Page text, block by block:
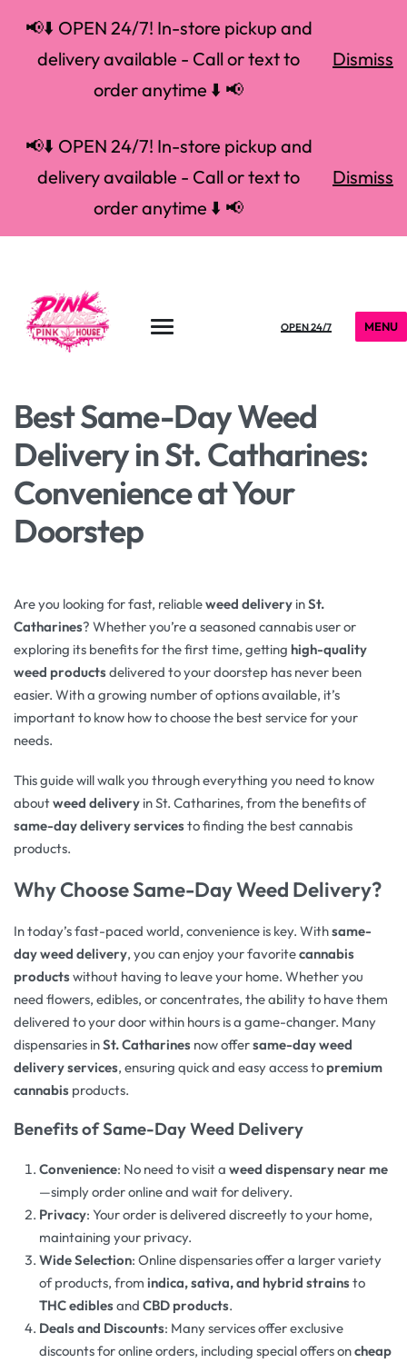
📢⬇️ OPEN 24/7! In-store pickup and
delivery available - Call or text to
order anytime ⬇️ 📢
Dismiss
📢⬇️ OPEN 24/7! In-store pickup and
delivery available - Call or text to
order anytime ⬇️ 📢
Dismiss
OPEN 24/7 MENU
Best Same-Day Weed
Delivery in St. Catharines:
Convenience at Your
Doorstep
Are you looking for fast, reliableweed delivery inSt.
Catharines? Whether you’re a seasoned cannabis user or
exploring its benefits for the first time, getting high-quality
weed productsdelivered to your doorstep has never been
easier. With a growing number of options available, it’s
important to know how to choose the best service for your
needs.
This guide will walk you through everything you need to know
aboutweed delivery in St. Catharines, from the benefits of
same-day delivery servicesto finding the best cannabis
products.
Why Choose Same-Day Weed Delivery?
In today’s fast-paced world, convenience is key. Withsame-
day weed delivery, you can enjoy your favoritecannabis
productswithout having to leave your home. Whether you
need flowers, edibles, or concentrates, the ability to have them
delivered to your door within hours is a game-changer. Many
dispensaries inSt. Catharines now offersame-day weed
delivery services, ensuring quick and easy access to premium
cannabis products.
Benefits of Same-Day Weed Delivery
Convenience: No need to visit aweed dispensary near me
—simply order online and wait for delivery.
Privacy: Your order is delivered discreetly to your home,
maintaining your privacy.
Wide Selection: Online dispensaries offer a larger variety
of products, fromindica, sativa, and hybrid strainsto
THC ediblesandCBD products.
Deals and Discounts: Many services offer exclusive
discounts for online orders, including special offers oncheap